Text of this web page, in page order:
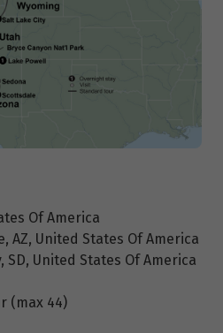
Of America
AZ, United States Of America
SD, United States Of America
(max 44)